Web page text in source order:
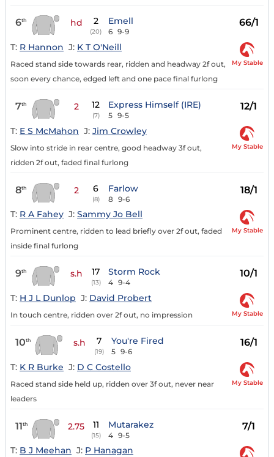
6th hd 2
(20)
Emell
6 9-9
66/1
T: R Hannon J: K T O'Neill
Raced stand side towards rear, ridden and headway 2f out,
soon every chance, edged left and one pace final furlong
My Stable
7th 2 12
(7)
Express Himself (IRE)
5 9-5
12/1
T: E S McMahon J: Jim Crowley
Slow into stride in rear centre, good headway 3f out,
ridden 2f out, faded final furlong
My Stable
8th 2 6
(8)
Farlow
8 9-6
18/1
T: R A Fahey J: Sammy Jo Bell
Prominent centre, ridden to lead briefly over 2f out, faded
inside final furlong
My Stable
9th s.h 17
(13)
Storm Rock
4 9-4
10/1
T: H J L Dunlop J: David Probert
In touch centre, ridden over 2f out, no impression My Stable
10th s.h 7
(19)
You're Fired
5 9-6
16/1
T: K R Burke J: D C Costello
Raced stand side held up, ridden over 3f out, never near
leaders
My Stable
11th 2.75 11
(15)
Mutarakez
4 9-5
7/1
T: B J Meehan J: P Hanagan